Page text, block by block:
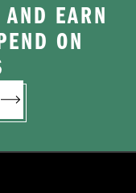
EARN
ON